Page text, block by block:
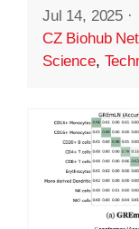
Jul 14, 2025 ·
CZ Biohub
Science,